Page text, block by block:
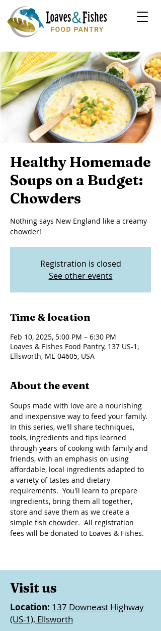
Healthy Homemade
Soups on a Budget:
Chowders
Nothing says New England like a creamy
chowder!
Registration is closed
See other events
Time & location
Feb 10, 2025, 5:00 PM – 6:30 PM
Loaves & Fishes Food Pantry, 137 US-1,
Ellsworth, ME 04605, USA
About the event
Soups made with love are a nourishing
and inexpensive way to feed your family.
In this series, we'll share techniques,
tools, ingredients and tips learned
through years of cooking with family and
friends, with an emphasis on using
affordable, local ingredients adapted to
a variety of tastes and dietary
requirements.  You'll learn to prepare
ingredients, bring them all together,
store and save them as we create a
simple fish chowder.  All registration
fees will be donated to Loaves & Fishes.
Visit us
Location: 137 Downeast Highway
(US-1), Ellsworth